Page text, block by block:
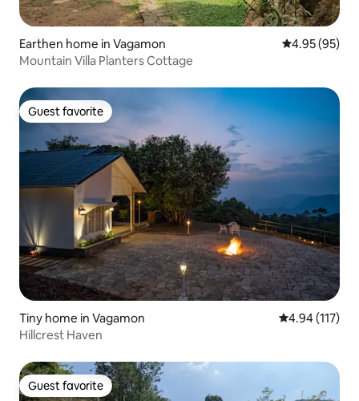
Earthen home in Vagamon 4.95 out of 5
4.95 (95)
Mountain Villa Planters Cottage
Guest favorite
Guest favorite
Tiny home in Vagamon 4.94 out of 5
4.94 (117)
Hillcrest Haven
Guest favorite
Guest favorite